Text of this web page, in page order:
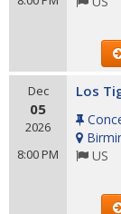
Dec
05
2026
8:00 PM
Los
US